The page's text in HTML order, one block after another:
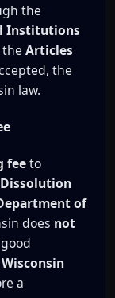
the
Institutions
Articles
the
law.
feeto
of
does not
Wisconsin
a